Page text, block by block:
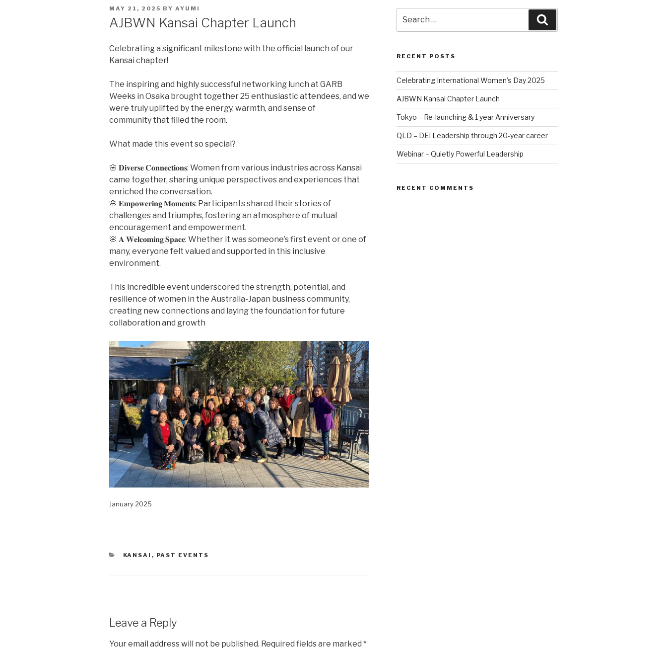
POSTED
MAY 21, 2025 BY AYUMI
AJBWN Kansai Chapter Launch
Celebrating a significant milestone with the official launch of our
Kansai chapter!
The inspiring and highly successful networking lunch at GARB
Weeks in Osaka brought together 25 enthusiastic attendees, and we
were truly uplifted by the energy, warmth, and sense of
community that filled the room.
What made this event so special?
🌸 𝐃𝐢𝐯𝐞𝐫𝐬𝐞 𝐂𝐨𝐧𝐧𝐞𝐜𝐭𝐢𝐨𝐧𝐬: Women from various industries across Kansai
came together, sharing unique perspectives and experiences that
enriched the conversation.
🌸 𝐄𝐦𝐩𝐨𝐰𝐞𝐫𝐢𝐧𝐠 𝐌𝐨𝐦𝐞𝐧𝐭𝐬: Participants shared their stories of
challenges and triumphs, fostering an atmosphere of mutual
encouragement and empowerment.
🌸 𝐀 𝐖𝐞𝐥𝐜𝐨𝐦𝐢𝐧𝐠 𝐒𝐩𝐚𝐜𝐞: Whether it was someone’s first event or one of
many, everyone felt valued and supported in this inclusive
environment.
This incredible event underscored the strength, potential, and
resilience of women in the Australia-Japan business community,
creating new connections and laying the foundation for future
collaboration and growth
January 2025
CATEGORIES
KANSAI , PAST EVENTS
Leave a Reply
Your email address will not be published. Required fields are marked *
for:
RECENT POSTS
Celebrating International Women’s Day 2025
AJBWN Kansai Chapter Launch
Tokyo – Re-launching & 1 year Anniversary
QLD – DEI Leadership through 20-year career
Webinar – Quietly Powerful Leadership
RECENT COMMENTS